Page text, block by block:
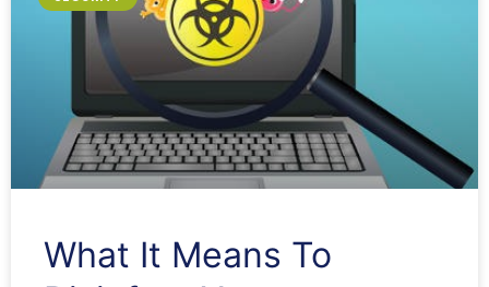
What It Means To